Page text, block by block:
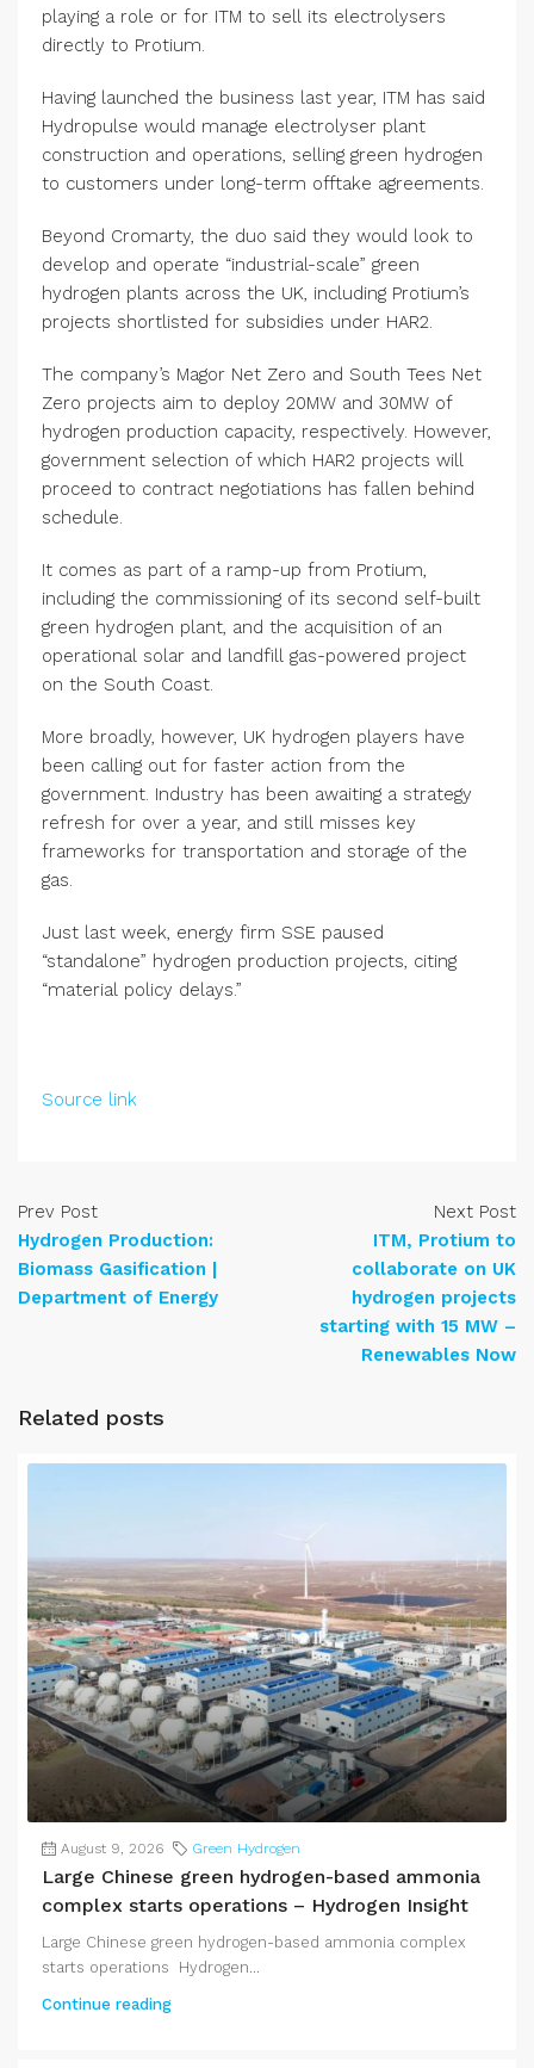
playing a role or for ITM to sell its electrolysers
directly to Protium.
Having launched the business last year, ITM has said
Hydropulse would manage electrolyser plant
construction and operations, selling green hydrogen
to customers under long-term offtake agreements.
Beyond Cromarty, the duo said they would look to
develop and operate “industrial-scale” green
hydrogen plants across the UK, including Protium’s
projects shortlisted for subsidies under HAR2.
The company’s Magor Net Zero and South Tees Net
Zero projects aim to deploy 20MW and 30MW of
hydrogen production capacity, respectively. However,
government selection of which HAR2 projects will
proceed to contract negotiations has fallen behind
schedule.
It comes as part of a ramp-up from Protium,
including the commissioning of its second self-built
green hydrogen plant, and the acquisition of an
operational solar and landfill gas-powered project
on the South Coast.
More broadly, however, UK hydrogen players have
been calling out for faster action from the
government. Industry has been awaiting a strategy
refresh for over a year, and still misses key
frameworks for transportation and storage of the
gas.
Just last week, energy firm SSE paused
“standalone” hydrogen production projects, citing
“material policy delays.”
Source link
Prev Post
Hydrogen Production:
Biomass Gasification |
Department of Energy
Next Post
ITM, Protium to
collaborate on UK
hydrogen projects
starting with 15 MW –
Renewables Now
Related posts
August 9, 2026 Green Hydrogen
Large Chinese green hydrogen-based ammonia
complex starts operations – Hydrogen Insight
Large Chinese green hydrogen-based ammonia complex
starts operations Hydrogen...
Continue reading